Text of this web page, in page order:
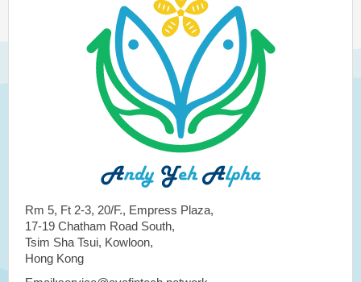
Rm 5, Ft 2-3, 20/F., Empress Plaza,
17-19 Chatham Road South,
Tsim Sha Tsui, Kowloon,
Hong Kong